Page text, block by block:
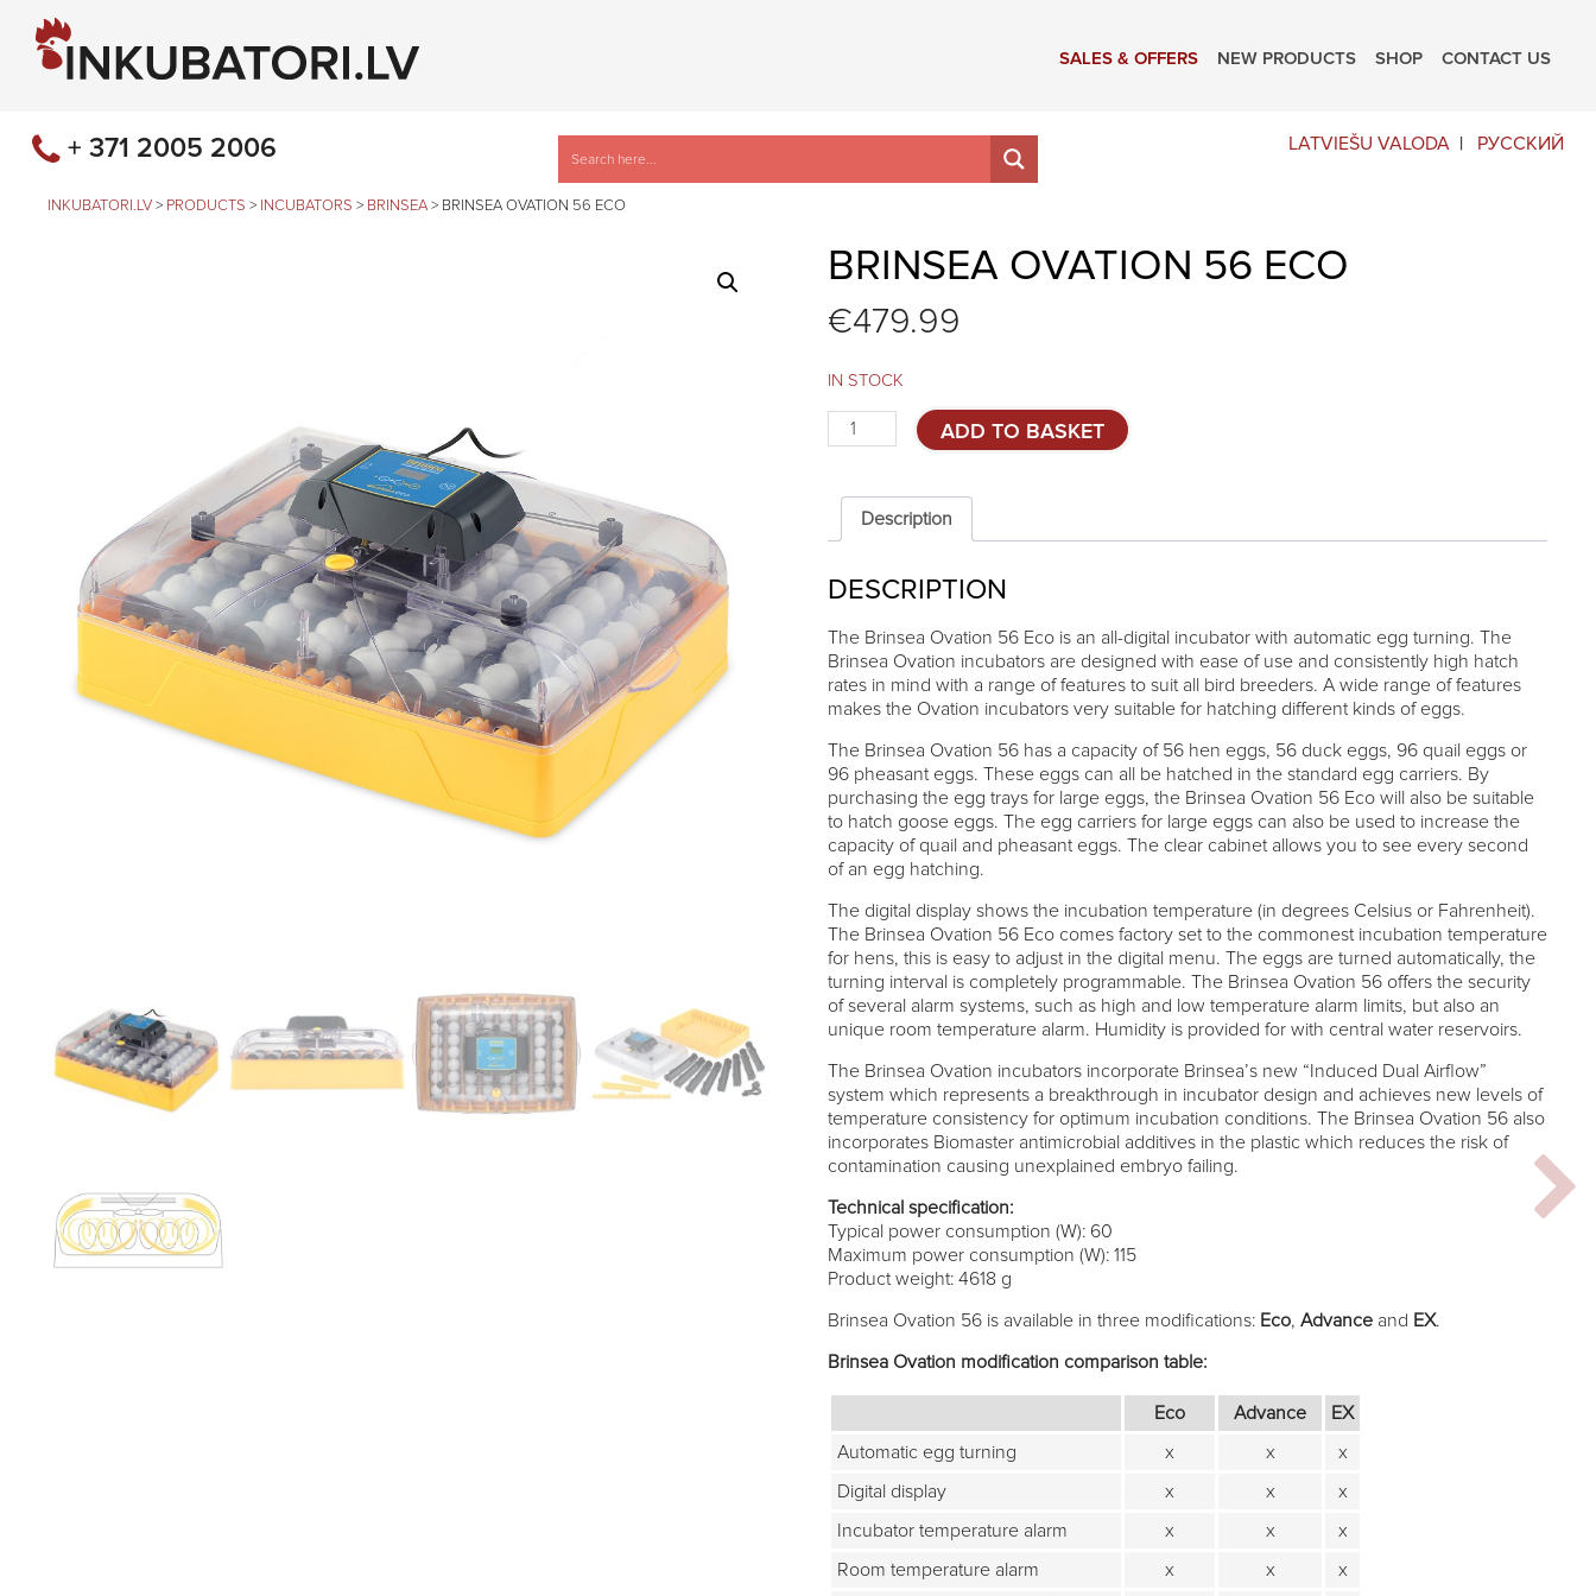
SALES & OFFERS NEW PRODUCTS SHOP CONTACT US
LATVIEŠU VALODA РУССКИЙ
+ 371 2005 2006
INKUBATORI.LV > PRODUCTS > INCUBATORS > BRINSEA > BRINSEA OVATION 56 ECO
BRINSEA OVATION 56 ECO
€479.99
IN STOCK
Brinsea
Ovation
Eco
quantity
ADD TO BASKET
Description
DESCRIPTION
The Brinsea Ovation 56 Eco is an all-digital incubator with automatic egg turning. The
Brinsea Ovation incubators are designed with ease of use and consistently high hatch
rates in mind with a range of features to suit all bird breeders. A wide range of features
makes the Ovation incubators very suitable for hatching different kinds of eggs.
The Brinsea Ovation 56 has a capacity of 56 hen eggs, 56 duck eggs, 96 quail eggs or
96 pheasant eggs. These eggs can all be hatched in the standard egg carriers. By
purchasing the egg trays for large eggs, the Brinsea Ovation 56 Eco will also be suitable
to hatch goose eggs. The egg carriers for large eggs can also be used to increase the
capacity of quail and pheasant eggs. The clear cabinet allows you to see every second
of an egg hatching.
The digital display shows the incubation temperature (in degrees Celsius or Fahrenheit).
The Brinsea Ovation 56 Eco comes factory set to the commonest incubation temperature
for hens, this is easy to adjust in the digital menu. The eggs are turned automatically, the
turning interval is completely programmable. The Brinsea Ovation 56 offers the security
of several alarm systems, such as high and low temperature alarm limits, but also an
unique room temperature alarm. Humidity is provided for with central water reservoirs.
The Brinsea Ovation incubators incorporate Brinsea’s new “Induced Dual Airflow”
system which represents a breakthrough in incubator design and achieves new levels of
temperature consistency for optimum incubation conditions. The Brinsea Ovation 56 also
incorporates Biomaster antimicrobial additives in the plastic which reduces the risk of
contamination causing unexplained embryo failing.
Technical specification:
Typical power consumption (W): 60
Maximum power consumption (W): 115
Product weight: 4618 g
Brinsea Ovation 56 is available in three modifications: Eco,Advance and EX.
Brinsea Ovation modification comparison table:
Eco Advance EX
Automatic egg turning x x x
Digital display x x x
Incubator temperature alarm x x x
Room temperature alarm x x x